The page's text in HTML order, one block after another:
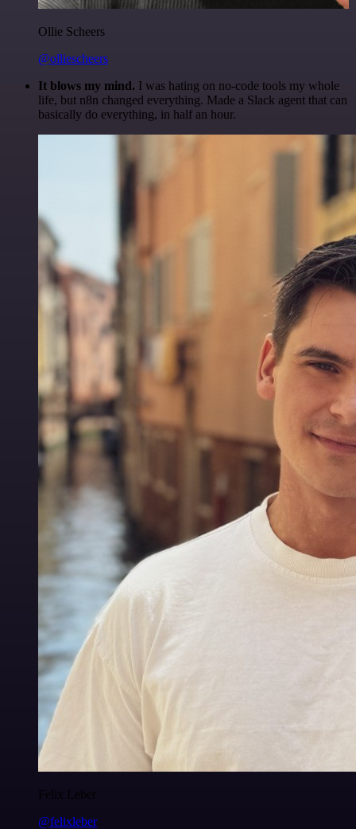
Ollie Scheers
@olliescheers
It blows my mind. I was hating on no-code tools my whole
life, but n8n changed everything. Made a Slack agent that can
basically do everything, in half an hour.
Felix Leber
@felixleber